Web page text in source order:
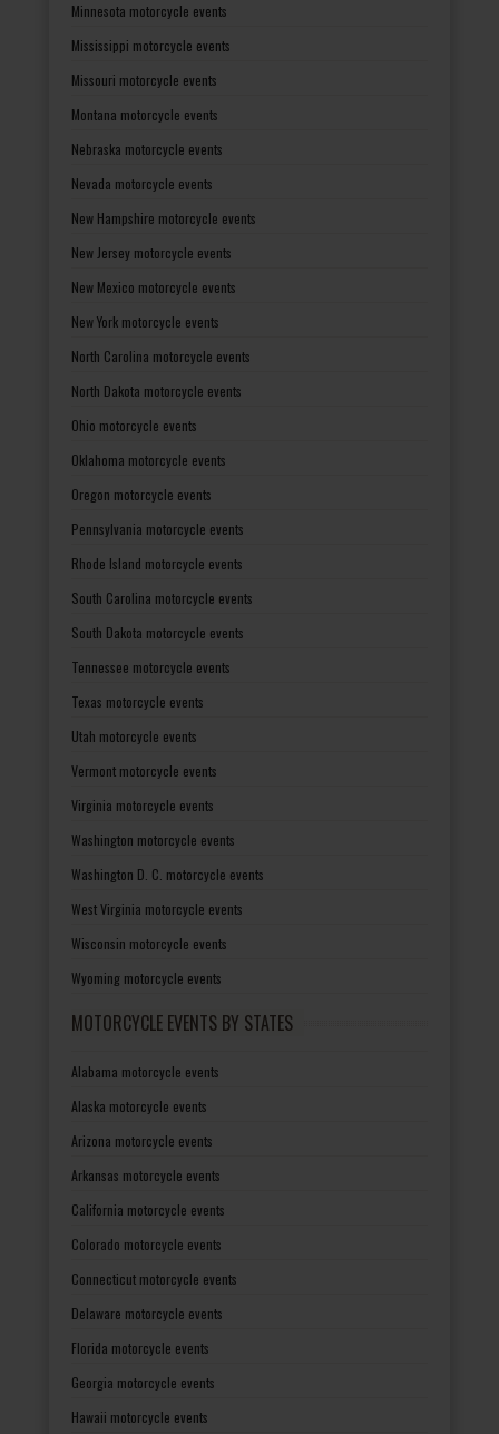
Minnesota motorcycle events
Mississippi motorcycle events
Missouri motorcycle events
Montana motorcycle events
Nebraska motorcycle events
Nevada motorcycle events
New Hampshire motorcycle events
New Jersey motorcycle events
New Mexico motorcycle events
New York motorcycle events
North Carolina motorcycle events
North Dakota motorcycle events
Ohio motorcycle events
Oklahoma motorcycle events
Oregon motorcycle events
Pennsylvania motorcycle events
Rhode Island motorcycle events
South Carolina motorcycle events
South Dakota motorcycle events
Tennessee motorcycle events
Texas motorcycle events
Utah motorcycle events
Vermont motorcycle events
Virginia motorcycle events
Washington motorcycle events
Washington D. C. motorcycle events
West Virginia motorcycle events
Wisconsin motorcycle events
Wyoming motorcycle events
MOTORCYCLE EVENTS BY STATES
Alabama motorcycle events
Alaska motorcycle events
Arizona motorcycle events
Arkansas motorcycle events
California motorcycle events
Colorado motorcycle events
Connecticut motorcycle events
Delaware motorcycle events
Florida motorcycle events
Georgia motorcycle events
Hawaii motorcycle events